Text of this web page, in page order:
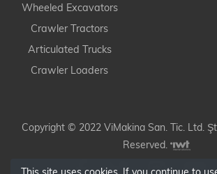
Wheeled Excavators
Crawler Tractors
Articulated Trucks
Crawler Loaders
Copyright © 2022 ViMakina San. Tic. Ltd.
Reserved.